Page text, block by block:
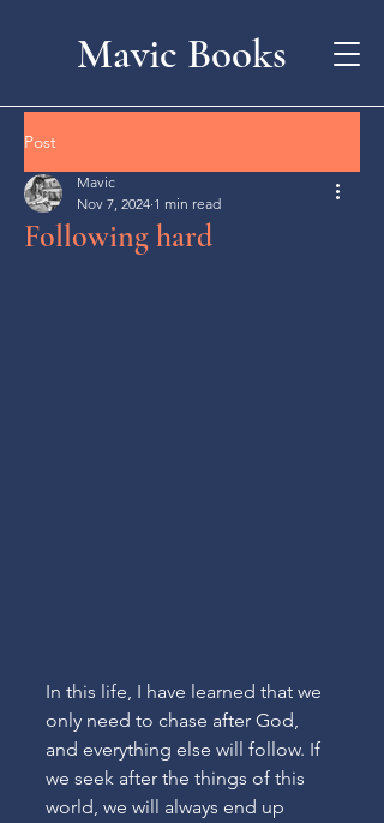
Mavic Books
Post
Following hard
Mavic
Nov 7, 2024 1 min read
In this life, I have learned that we
only need to chase after God,
and everything else will follow. If
we seek after the things of this
world, we will always end up